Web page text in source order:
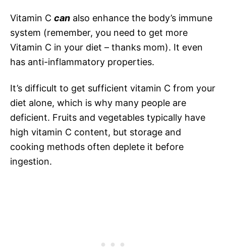
Vitamin C can also enhance the body’s immune
system (remember, you need to get more
Vitamin C in your diet – thanks mom). It even
has anti-inflammatory properties.
It’s difficult to get sufficient vitamin C from your
diet alone, which is why many people are
deficient. Fruits and vegetables typically have
high vitamin C content, but storage and
cooking methods often deplete it before
ingestion.